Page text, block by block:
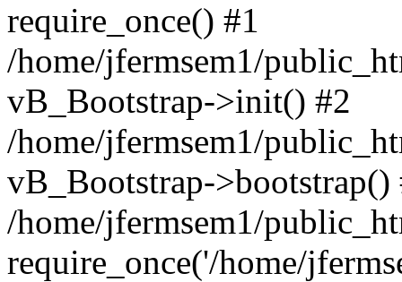
require_once() #1
/home/jfermsem1/
vB_Bootstrap->init() #2
/home/jfermsem1/
vB_Bootstrap->bootstrap()
/home/jfermsem1/
require_once('/home/